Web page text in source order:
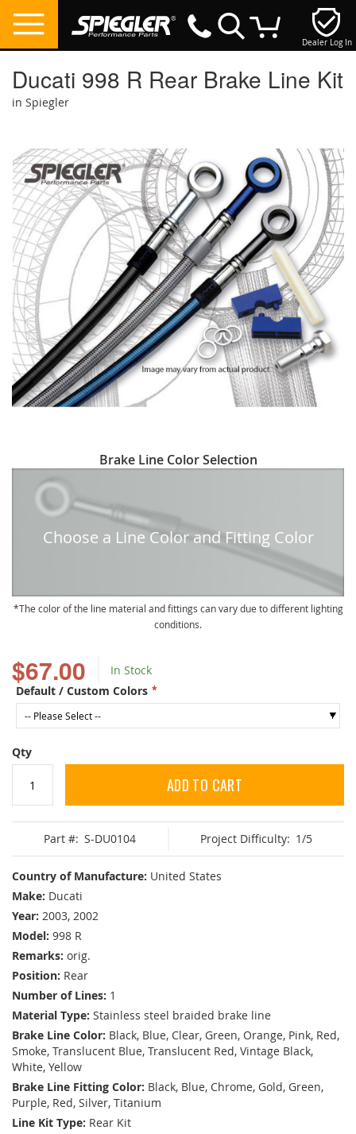
Dealer Log In
Ducati 998 R Rear Brake Line Kit
in Spiegler
$67.00
In Stock
Default / Custom Colors
Qty
ADD TO CART
Part #: S-DU0104 Project Difficulty: 1/5
Country of Manufacture: United States
Make: Ducati
Year: 2003, 2002
Model: 998 R
Remarks: orig.
Position: Rear
Number of Lines: 1
Material Type: Stainless steel braided brake line
Brake Line Color: Black, Blue, Clear, Green, Orange, Pink, Red,
Smoke, Translucent Blue, Translucent Red, Vintage Black,
White, Yellow
Brake Line Fitting Color: Black, Blue, Chrome, Gold, Green,
Purple, Red, Silver, Titanium
Line Kit Type: Rear Kit
the
end
of
the
images
gallery
to
beginning
Brake Line Color Selection
Choose a Line Color and Fitting Color
The color of the line material and fittings can vary due to different lighting
conditions.